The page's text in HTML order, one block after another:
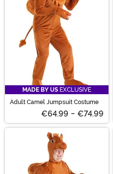
MADE BY US EXCLUSIVE
Adult Camel Jumpsuit Costume
€64.99 - €74.99